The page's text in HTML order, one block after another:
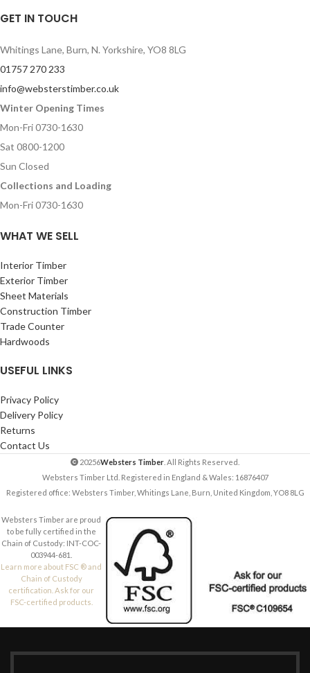
GET IN TOUCH
Whitings Lane, Burn, N. Yorkshire, YO8 8LG
01757 270 233
info@websterstimber.co.uk
Winter Opening Times
Mon-Fri 0730-1630
Sat 0800-1200
Sun Closed
Collections and Loading
Mon-Fri 0730-1630
WHAT WE SELL
Interior Timber
Exterior Timber
Sheet Materials
Construction Timber
Trade Counter
Hardwoods
USEFUL LINKS
Privacy Policy
Delivery Policy
Returns
Contact Us
20256Websters Timber . All Rights Reserved.
Websters Timber Ltd. Registered in England & Wales: 16876407
Registered office: Websters Timber, Whitings Lane, Burn, United Kingdom, YO8 8LG
Websters Timber are proud
to be fully certified in the
Chain of Custody: INT-COC-
003944-681.
Learn more about FSC ® and
Chain of Custody
certification. Ask for our
FSC-certified products.